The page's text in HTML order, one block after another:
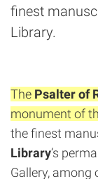
finest
Library.
The Psalter of
monument of
the finest
Library’s
Gallery, among